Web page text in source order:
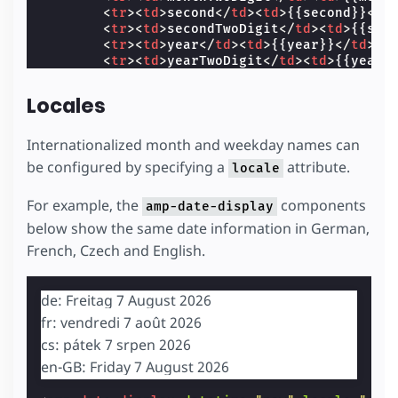
<tr><td >second </td ><td >{{second}}</
<tr><td >secondTwoDigit</td ><td >
<tr><td >year</td ><td >{{year}}</td ></
<tr><td >yearTwoDigit</td ><td >
</ template
Locales
Internationalized month and weekday names can
be configured by specifying a locale attribute.
For example, the amp-date-display components
below show the same date information in German,
French, Czech and English.
de: Freitag 7 August 2026
fr: vendredi 7 août 2026
cs: pátek 7 srpen 2026
en-GB: Friday 7 August 2026